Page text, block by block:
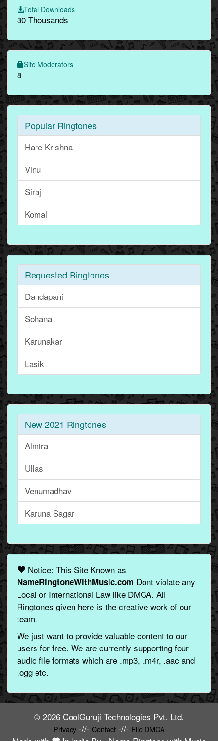
Total Downloads
30 Thousands
Site Moderators
8
Popular Ringtones
Hare Krishna
Vinu
Siraj
Komal
Requested Ringtones
Dandapani
Sohana
Karunakar
Lasik
New 2021 Ringtones
Almira
Ullas
Venumadhav
Karuna Sagar
Notice: This Site Known as
NameRingtoneWithMusic.com Dont violate any
Local or International Law like DMCA. All
Ringtones given here is the creative work of our
team.
We just want to provide valuable content to our
users for free. We are currently supporting four
audio file formats which are .mp3, .m4r, .aac and
.ogg etc.
© 2026 CoolGuruji Technologies Pvt. Ltd.
Privacy-//- Contact-//- File DMCA